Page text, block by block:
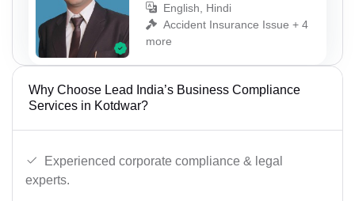
English, Hindi
Accident Insurance Issue + 4
more
Why Choose Lead India’s Business Compliance
Services in Kotdwar?
Experienced corporate compliance & legal
experts.